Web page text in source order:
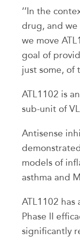
‘’In the
drug, and we
we move
goal of
just some, of
ATL1102 is
sub-unit of
Antisense
models of
asthma and
ATL1102 has
Phase II
significantly